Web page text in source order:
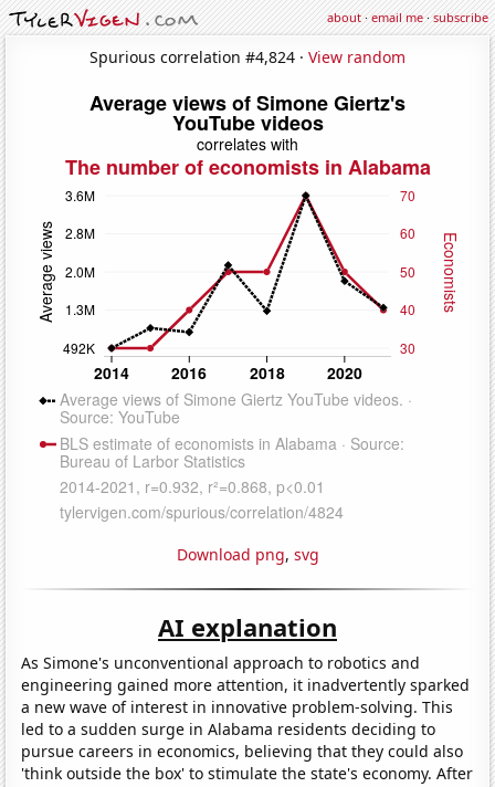
about·email me·subscribe
Spurious correlation #4,824 · View random
Download png, svg
AI explanation
As Simone's unconventional approach to robotics and
engineering gained more attention, it inadvertently sparked
a new wave of interest in innovative problem-solving. This
led to a sudden surge in Alabama residents deciding to
pursue careers in economics, believing that they could also
'think outside the box' to stimulate the state's economy. After